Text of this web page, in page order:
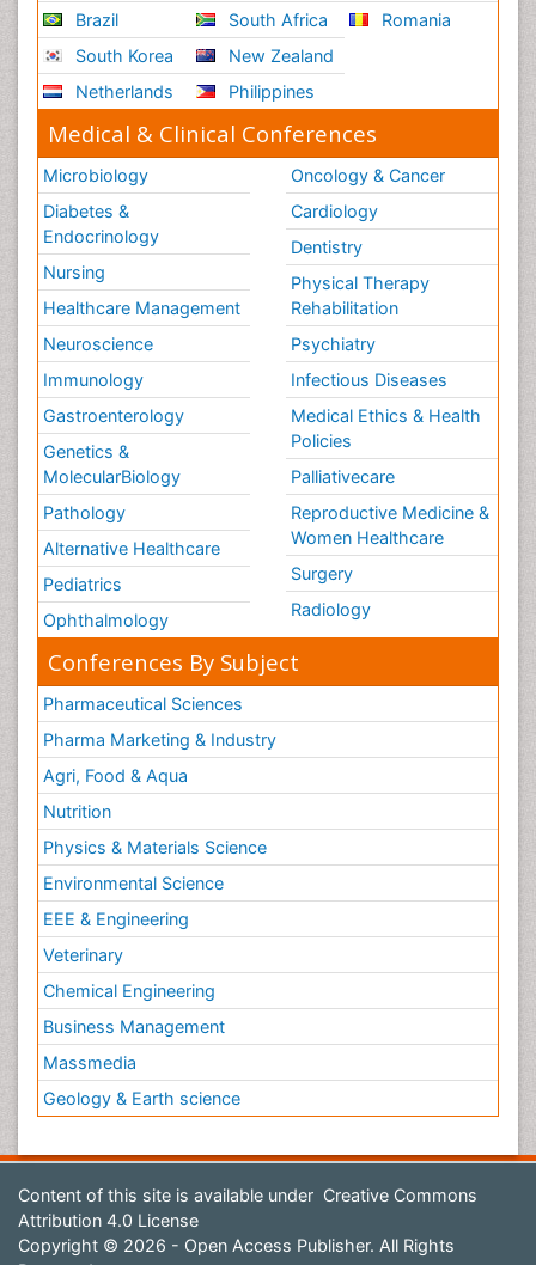
Brazil
South Korea
Netherlands
South Africa
New Zealand
Philippines
Romania
Medical & Clinical Conferences
Microbiology
Diabetes &
Endocrinology
Nursing
Healthcare Management
Neuroscience
Immunology
Gastroenterology
Genetics &
MolecularBiology
Pathology
Alternative Healthcare
Pediatrics
Ophthalmology
Oncology & Cancer
Cardiology
Dentistry
Physical Therapy
Rehabilitation
Psychiatry
Infectious Diseases
Medical Ethics & Health
Policies
Palliativecare
Reproductive Medicine &
Women Healthcare
Surgery
Radiology
Conferences By Subject
Pharmaceutical Sciences
Pharma Marketing & Industry
Agri, Food & Aqua
Nutrition
Physics & Materials Science
Environmental Science
EEE & Engineering
Veterinary
Chemical Engineering
Business Management
Massmedia
Geology & Earth science
Content of this site is available under Creative Commons
Attribution 4.0 License
Copyright © 2026 - Open Access Publisher. All Rights